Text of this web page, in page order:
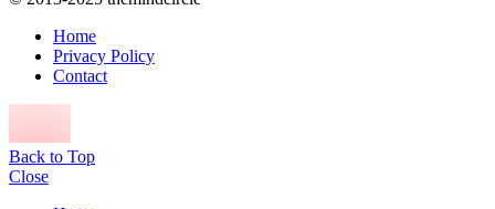
Home
Privacy Policy
Contact
Back to Top
Close